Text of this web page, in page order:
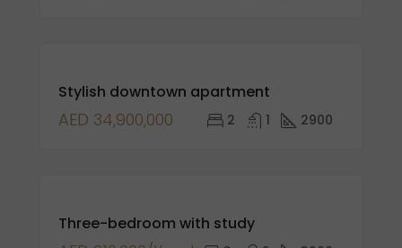
SALE
Stylish downtown apartment
AED 34,900,000 2 1 2900
RENT
Three-bedroom with study